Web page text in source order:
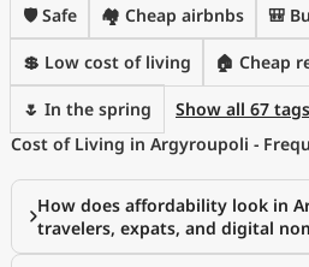
🛡️ Safe 🏘️ Cheap airbnbs 🎒
💲 Low cost of living 🏠 Cheap
🌷 In the spring
Show all 67 tags
Cost of Living in Argyroupoli -
How does affordability look in
travelers, expats, and digital